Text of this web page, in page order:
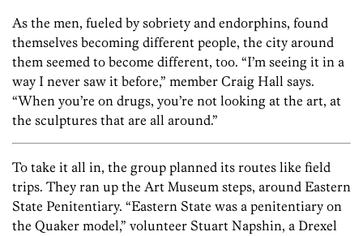
As the men, fueled by sobriety and endorphins, found
themselves becoming different people, the city around
them seemed to become different, too. “I’m seeing it in a
way I never saw it before,” member Craig Hall says.
“When you’re on drugs, you’re not looking at the art, at
the sculptures that are all around.”
To take it all in, the group planned its routes like field
trips. They ran up the Art Museum steps, around Eastern
State Penitentiary. “Eastern State was a penitentiary on
the Quaker model,” volunteer Stuart Napshin, a Drexel